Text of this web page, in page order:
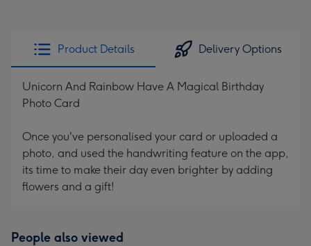
Product Details Delivery Options
Unicorn And Rainbow Have A Magical Birthday
Photo Card
Once you've personalised your card or uploaded a
photo, and used the handwriting feature on the app,
its time to make their day even brighter by adding
flowers and a gift!
People also viewed